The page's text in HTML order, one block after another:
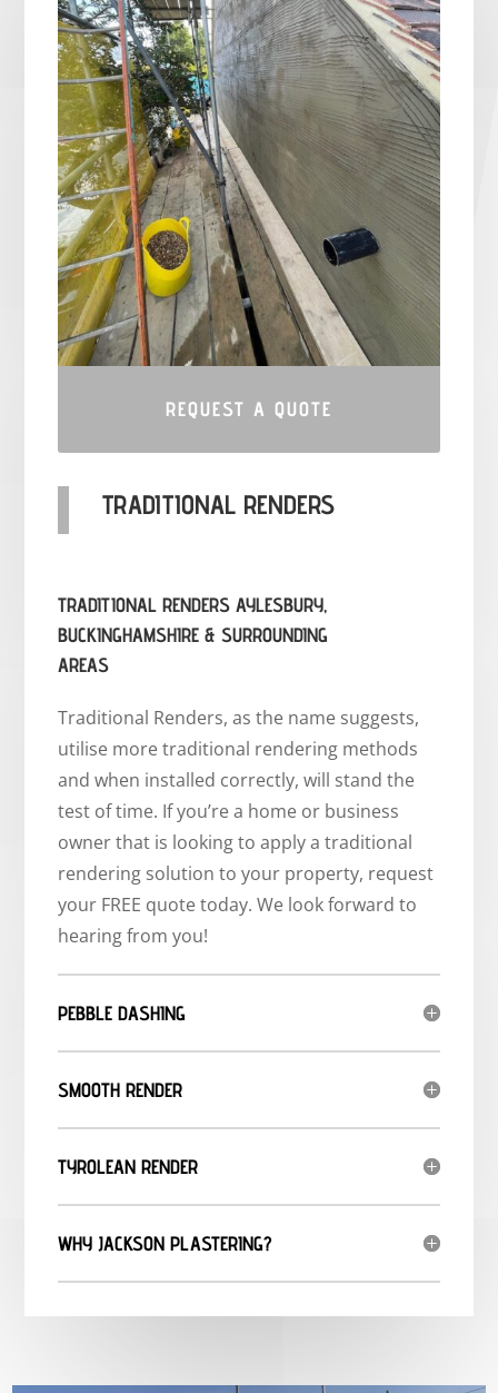
REQUEST A QUOTE
TRADITIONAL RENDERS
TRADITIONAL RENDERS AYLESBURY,
BUCKINGHAMSHIRE & SURROUNDING
AREAS
Traditional Renders, as the name suggests,
utilise more traditional rendering methods
and when installed correctly, will stand the
test of time. If you’re a home or business
owner that is looking to apply a traditional
rendering solution to your property, request
your FREE quote today. We look forward to
hearing from you!
PEBBLE DASHING
SMOOTH RENDER
TYROLEAN RENDER
WHY JACKSON PLASTERING?